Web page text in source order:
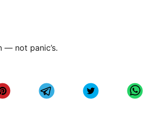
— not panic’s.